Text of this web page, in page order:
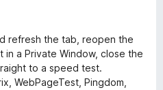
refresh the tab, reopen the
a Private Window, close the
to a speed test.
WebPageTest, Pingdom,